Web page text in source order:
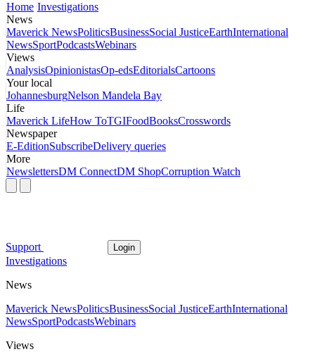
Home Investigations
News
Maverick NewsPoliticsBusinessSocial JusticeEarthInternational
NewsSportPodcastsWebinars
Views
AnalysisOpinionistasOp-edsEditorialsCartoons
Your local
JohannesburgNelson Mandela Bay
Life
Maverick LifeHow ToTGIFoodBooksCrosswords
Newspaper
E-EditionSubscribeDelivery queries
More
NewslettersDM ConnectDM ShopCorruption Watch
Support Login
Investigations
News
Maverick NewsPoliticsBusinessSocial JusticeEarthInternational
NewsSportPodcastsWebinars
Views